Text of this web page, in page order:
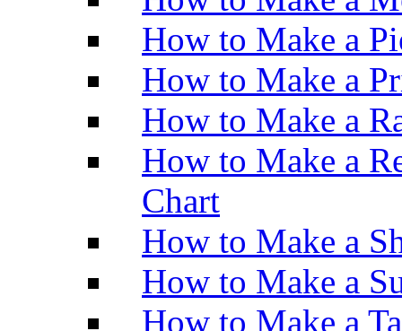
How to Make a
How to Make a
How to Make a
How to Make a
Chart
How to Make a
How to Make a
How to Make a